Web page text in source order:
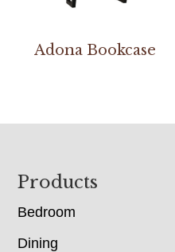
Adona Bookcase
Footer
Products
Bedroom
Dining